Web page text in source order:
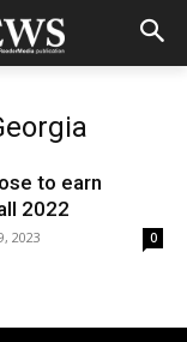
to earn
2022
2023 0